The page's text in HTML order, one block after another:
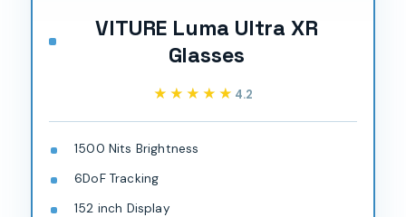
VITURE Luma Ultra XR
Glasses
★★★★★
★★★★★ 4.2
1500 Nits Brightness
6DoF Tracking
152 inch Display